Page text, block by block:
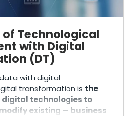
of Technological
with Digital
(DT)
with digital
transformation is the
digital technologies to
existing — business